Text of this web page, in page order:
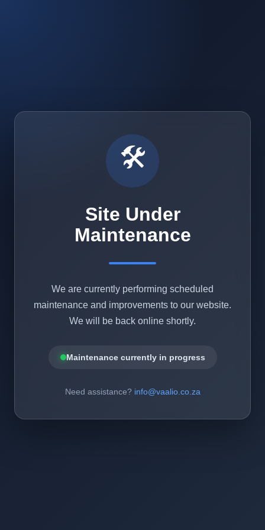
🛠️
Site Under
Maintenance
We are currently performing scheduled
maintenance and improvements to our website.
We will be back online shortly.
Maintenance currently in progress
Need assistance? info@vaalio.co.za